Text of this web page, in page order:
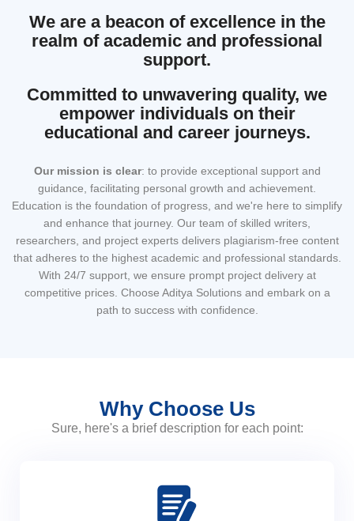
We are a beacon of excellence in the
realm of academic and professional
support.
Committed to unwavering quality, we
empower individuals on their
educational and career journeys.
Our mission is clear: to provide exceptional support and
guidance, facilitating personal growth and achievement.
Education is the foundation of progress, and we're here to simplify
and enhance that journey. Our team of skilled writers,
researchers, and project experts delivers plagiarism-free content
that adheres to the highest academic and professional standards.
With 24/7 support, we ensure prompt project delivery at
competitive prices. Choose Aditya Solutions and embark on a
path to success with confidence.
Why Choose Us
Sure, here's a brief description for each point: